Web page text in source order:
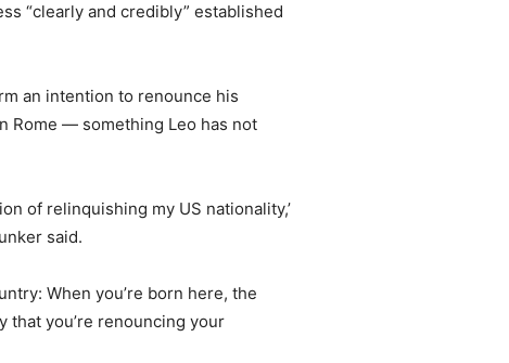
“clearly and credibly” established
an intention to renounce his
Rome — something Leo has not
of relinquishing my US nationality,’
said.
When you’re born here, the
that you’re renouncing your